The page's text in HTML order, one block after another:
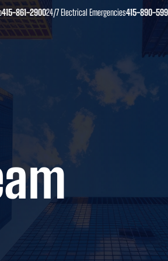
​415-861-290024/7 Electrical Emergencies415-890-